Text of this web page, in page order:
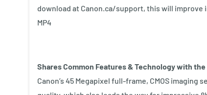
download at Canon.ca/support, this will improve
MP4
Shares Common Features & Technology with the
Canon’s 45 Megapixel full-frame, CMOS imaging